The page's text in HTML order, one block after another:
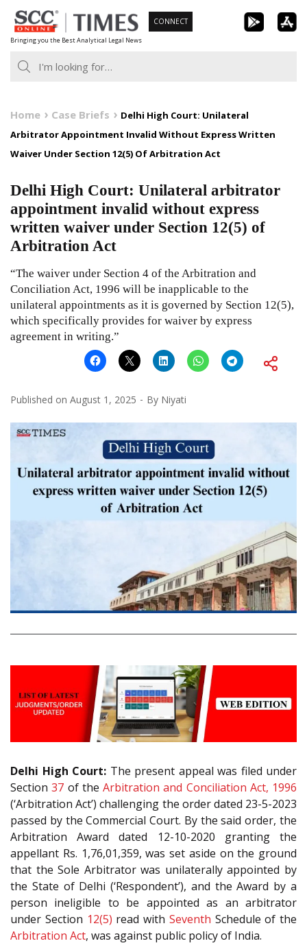
Skip
to
content
Bringing you the Best Analytical Legal News
CONNECT
Home Case Briefs
Delhi High Court: Unilateral
Arbitrator Appointment Invalid Without Express Written
Waiver Under Section 12(5) Of Arbitration Act
Delhi High Court: Unilateral arbitrator
appointment invalid without express
written waiver under Section 12(5) of
Arbitration Act
“The waiver under Section 4 of the Arbitration and
Conciliation Act, 1996 will be inapplicable to the
unilateral appointments as it is governed by Section 12(5),
which specifically provides for waiver by express
agreement in writing.”
Published on August 1, 2025 By Niyati
Delhi High Court: The present appeal was filed under
Section37 of the Arbitration and Conciliation Act, 1996
(‘Arbitration Act’) challenging the order dated 23-5-2023
passed by the Commercial Court. By the said order, the
Arbitration Award dated 12-10-2020 granting the
appellant Rs. 1,76,01,359, was set aside on the ground
that the Sole Arbitrator was unilaterally appointed by
the State of Delhi (‘Respondent’), and the Award by a
person ineligible to be appointed as an arbitrator
under Section 12(5) read with Seventh Schedule of the
Arbitration Act, was against public policy of India.